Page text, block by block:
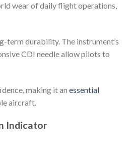
wear of daily flight operations,
term durability. The instrument’s
CDI needle allow pilots to
making it an essential
aircraft.
Indicator